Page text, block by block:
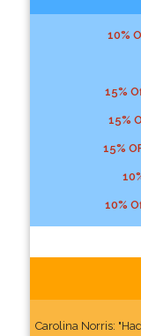
10%
15%
15%
15%
10%
Carolina Norris: